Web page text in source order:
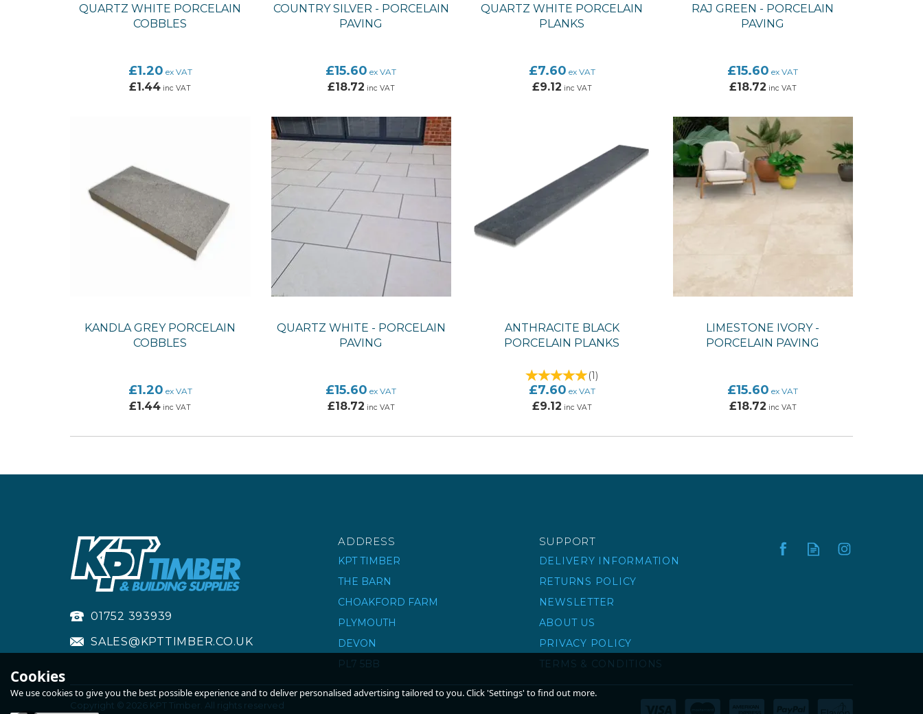
QUARTZ WHITE PORCELAIN
COBBLES
£1.20 ex VAT
£1.44 inc VAT
COUNTRY SILVER - PORCELAIN
PAVING
£15.60 ex VAT
£18.72 inc VAT
QUARTZ WHITE PORCELAIN
PLANKS
£7.60 ex VAT
£9.12 inc VAT
RAJ GREEN - PORCELAIN
PAVING
£15.60 ex VAT
£18.72 inc VAT
KANDLA GREY PORCELAIN
COBBLES
£1.20 ex VAT
£1.44 inc VAT
QUARTZ WHITE - PORCELAIN
PAVING
£15.60 ex VAT
£18.72 inc VAT
ANTHRACITE BLACK
PORCELAIN PLANKS
(1)
£7.60 ex VAT
£9.12 inc VAT
LIMESTONE IVORY -
PORCELAIN PAVING
£15.60 ex VAT
£18.72 inc VAT
01752 393939
SALES@KPTTIMBER.CO.UK
ADDRESS
KPT TIMBER
THE BARN
CHOAKFORD FARM
PLYMOUTH
DEVON
PL7 5BB
SUPPORT
DELIVERY INFORMATION
RETURNS POLICY
NEWSLETTER
ABOUT US
PRIVACY POLICY
TERMS & CONDITIONS
Copyright © 2026 KPT Timber. All rights reserved
Cookies
We use cookies to give you the best possible experience and to deliver personalised advertising tailored to you. Click 'Settings' to find out more.